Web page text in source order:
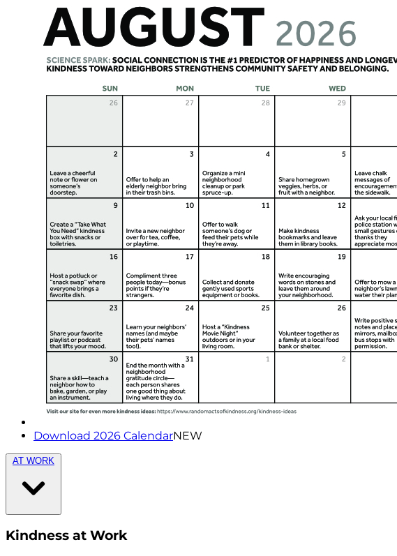
Download 2026 CalendarNEW
AT WORK
Kindness at Work